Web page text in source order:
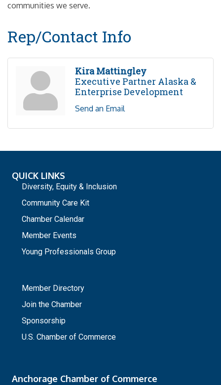
communities we serve.
Rep/Contact Info
Kira Mattingley
Executive Partner Alaska &
Enterprise Development
Send an Email
QUICK LINKS
Diversity, Equity & Inclusion
Community Care Kit
Chamber Calendar
Member Events
Young Professionals Group
Member Directory
Join the Chamber
Sponsorship
U.S. Chamber of Commerce
Anchorage Chamber of Commerce